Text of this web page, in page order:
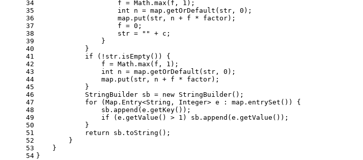
34
35
36
37
38
39
40
41
42
43
44
45
46
47
48
49
50
51
52
53
54
                    f = Math.max(f,
1 );
int
n = map.getOrDefault(str, 0 );
                    map.put(str, n + f * factor);
                    f =
0 ;
                    str =
""
+ c;
                }
            }
if (!str.isEmpty()) {
                f = Math.max(f,
1 );
int
n = map.getOrDefault(str, 0 );
                map.put(str, n + f * factor);
            }
StringBuilder sb = new StringBuilder();
for (Map.Entry<String, Integer> e : map.entrySet()) {
                sb.append(e.getKey());
if (e.getValue() > 1 ) sb.append(e.getValue());
            }
return sb.toString();
        }
    }
}